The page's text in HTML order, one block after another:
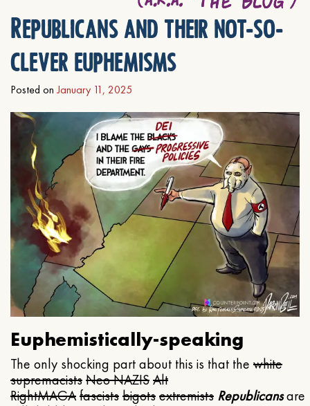
Republicans and their not-so-
clever euphemisms
Posted on January 11, 2025
Euphemistically-speaking
The only shocking part about this is that the white
supremacistsNeo NAZISAlt
RightMAGAfascistsbigotsextremists Republicansare